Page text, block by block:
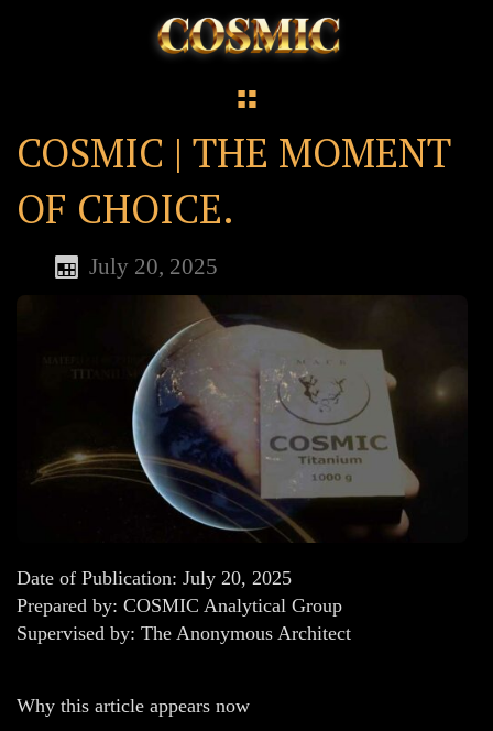
COSMIC | THE MOMENT
OF CHOICE.
July 20, 2025
Date of Publication: July 20, 2025
Prepared by: COSMIC Analytical Group
Supervised by: The Anonymous Architect
Why this article appears now